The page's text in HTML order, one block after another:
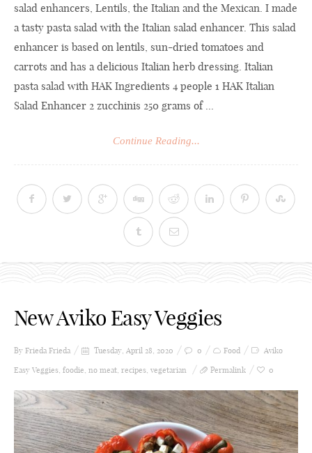
salad enhancers, Lentils, the Italian and the Mexican. I made
a tasty pasta salad with the Italian salad enhancer. This salad
enhancer is based on lentils, sun-dried tomatoes and
carrots and has a delicious Italian herb dressing. Italian
pasta salad with HAK Ingredients 4 people 1 HAK Italian
Salad Enhancer 2 zucchinis 250 grams of ...
Continue Reading...
New Aviko Easy Veggies
By Frieda Frieda Tuesday, April 28, 2020 0 Food
Aviko
Easy Veggies, foodie, no meat, recipes, vegetarian Permalink 0